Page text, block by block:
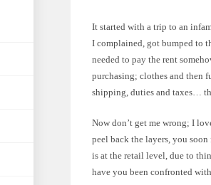
It started with a trip to an
I complained, got bumped to
needed to pay the rent
purchasing; clothes and then
shipping, duties and taxes…
Now don’t get me wrong; I
peel back the layers, you
is at the retail level, due to
have you been confronted